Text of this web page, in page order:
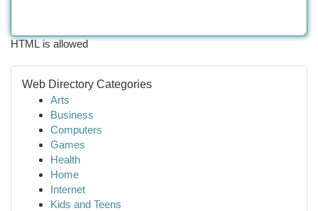
HTML is allowed
Web Directory Categories
Arts
Business
Computers
Games
Health
Home
Internet
Kids and Teens